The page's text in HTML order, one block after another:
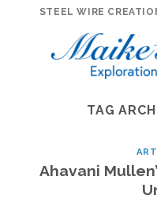
STEEL WIRE
TAG
Ahavani